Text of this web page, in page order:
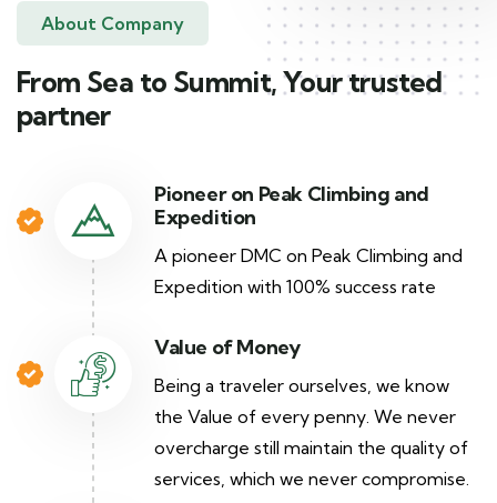
About Company
From Sea to Summit, Your trusted
partner
Pioneer on Peak Climbing and
Expedition
A pioneer DMC on Peak Climbing and
Expedition with 100% success rate
Value of Money
Being a traveler ourselves, we know
the Value of every penny. We never
overcharge still maintain the quality of
services, which we never compromise.